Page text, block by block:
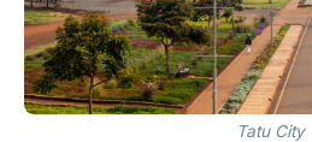
Tatu City